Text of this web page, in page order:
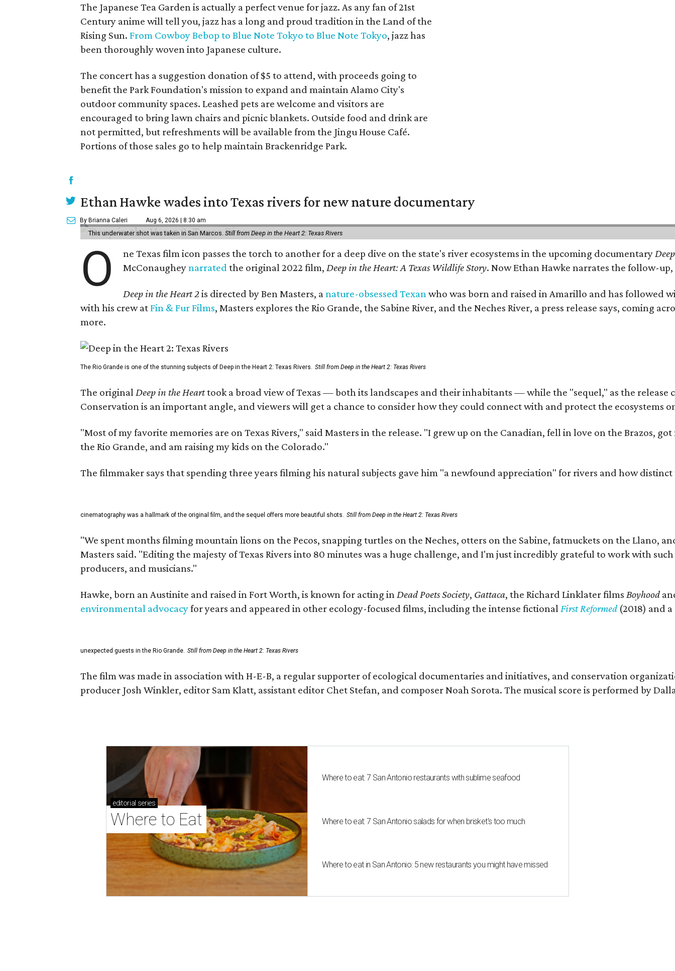
The Japanese Tea Garden is actually a perfect venue for jazz. As any fan of 21st
Century anime will tell you, jazz has a long and proud tradition in the Land of the
Rising Sun. From Cowboy Bebop to Blue Note Tokyo to Blue Note Tokyo, jazz has
been thoroughly woven into Japanese culture.
The concert has a suggestion donation of $5 to attend, with proceeds going to
benefit the Park Foundation's mission to expand and maintain Alamo City's
outdoor community spaces. Leashed pets are welcome and visitors are
encouraged to bring lawn chairs and picnic blankets. Outside food and drink are
not permitted, but refreshments will be available from the Jingu House Café.
Portions of those sales go to help maintain Brackenridge Park.
Ethan Hawke wades into Texas rivers for new nature documentary
By Brianna Caleri Aug 6, 2026 | 8:30 am
This underwater shot was taken in San Marcos. Still from Deep in the Heart 2: Texas Rivers
O ne Texas film icon passes the torch to another for a deep dive on the state's river ecosystems in the upcoming documentary
McConaugheynarrated the original 2022 film, Deep in the Heart: A Texas Wildlife Story. Now Ethan Hawke narrates the follow-
Deep in the Heart 2 is directed by Ben Masters, anature-obsessed Texan who was born and raised in Amarillo and has followed
with his crew atFin & Fur Films, Masters explores the Rio Grande, the Sabine River, and the Neches River, a press release says, coming
more.
The Rio Grande is one of the stunning subjects of Deep in the Heart 2: Texas Rivers. Still from Deep in the Heart 2: Texas Rivers
The original Deep in the Hearttook a broad view of Texas — both its landscapes and their inhabitants — while the "sequel," as the release
Conservation is an important angle, and viewers will get a chance to consider how they could connect with and protect the ecosystems
"Most of my favorite memories are on Texas Rivers," said Masters in the release. "I grew up on the Canadian, fell in love on the Brazos,
the Rio Grande, and am raising my kids on the Colorado."
The filmmaker says that spending three years filming his natural subjects gave him "a newfound appreciation" for rivers and how
cinematography was a hallmark of the original film, and the sequel offers more beautiful shots. Still from Deep in the Heart 2: Texas Rivers
"We spent months filming mountain lions on the Pecos, snapping turtles on the Neches, otters on the Sabine, fatmuckets on the Llano,
Masters said. "Editing the majesty of Texas Rivers into 80 minutes was a huge challenge, and I'm just incredibly grateful to work with
producers, and musicians."
Hawke, born an Austinite and raised in Fort Worth, is known for acting in Dead Poets Society, Gattaca, the Richard Linklater films Boyhood
environmental advocacyfor years and appeared in other ecology-focused films, including the intense fictional First Reformed(2018) and
unexpected guests in the Rio Grande. Still from Deep in the Heart 2: Texas Rivers
The film was made in association with H-E-B, a regular supporter of ecological documentaries and initiatives, and conservation
producer Josh Winkler, editor Sam Klatt, assistant editor Chet Stefan, and composer Noah Sorota. The musical score is performed by
editorial series
Where to Eat
Where to eat: 7 San Antonio restaurants with sublime seafood
Where to eat: 7 San Antonio salads for when brisket's too much
Where to eat in San Antonio: 5 new restaurants you might have missed